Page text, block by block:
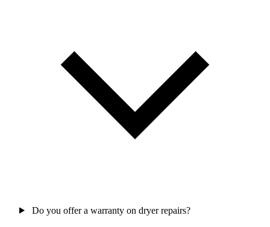
Do you offer a warranty on dryer repairs?